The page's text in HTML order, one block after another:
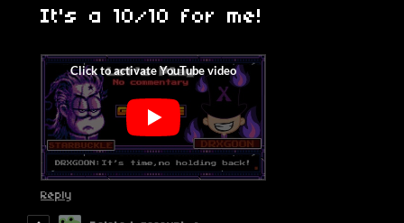
It's a 10/10 for me!
Reply